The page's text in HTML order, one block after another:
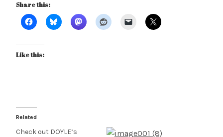
Share this:
Like this:
Related
Check out DOYLE’s